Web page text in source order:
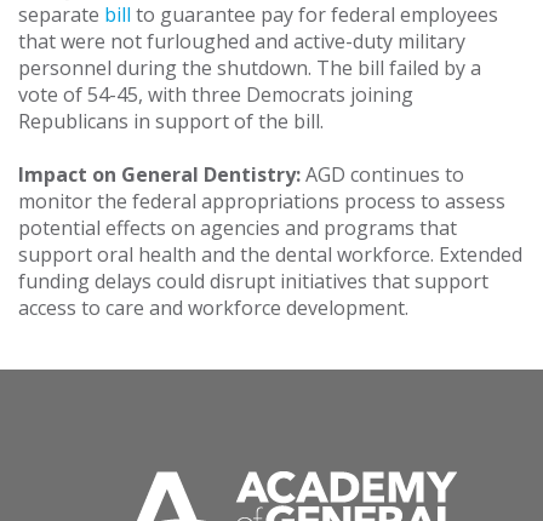
separate bill to guarantee pay for federal employees
that were not furloughed and active-duty military
personnel during the shutdown. The bill failed by a
vote of 54-45, with three Democrats joining
Republicans in support of the bill.
Impact on General Dentistry:AGD continues to
monitor the federal appropriations process to assess
potential effects on agencies and programs that
support oral health and the dental workforce. Extended
funding delays could disrupt initiatives that support
access to care and workforce development.